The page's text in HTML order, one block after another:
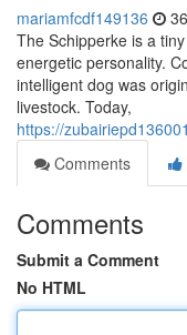
mariamfcdf149136
The Schipperke is a
energetic personality.
intelligent dog was
livestock. Today,
https://
Comments
Comments
Submit a Comment
No HTML